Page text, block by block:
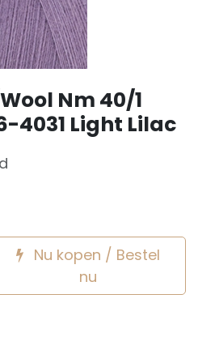
Nm 40/1
4031 Light Lilac
Nu kopen / Bestel
nu